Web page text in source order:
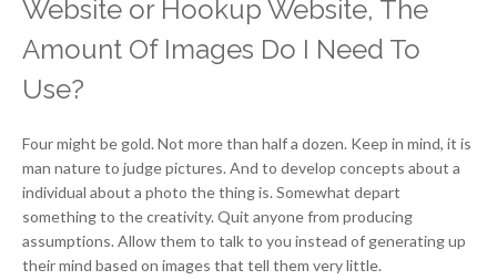
Website or Hookup Website, The
Amount Of Images Do I Need To
Use?
Four might be gold. Not more than half a dozen. Keep in mind, it is
man nature to judge pictures. And to develop concepts about a
individual about a photo the thing is. Somewhat depart
something to the creativity. Quit anyone from producing
assumptions. Allow them to talk to you instead of generating up
their mind based on images that tell them very little.